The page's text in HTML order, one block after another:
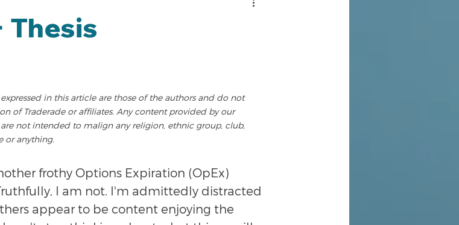
Thesis
in this article are those of the authors and do not
of Traderade or affiliates. Any content provided by our
not intended to malign any religion, ethnic group, club,
or anything.
frothy Options Expiration (OpEx)
I am not. I'm admittedly distracted
appear to be content enjoying the